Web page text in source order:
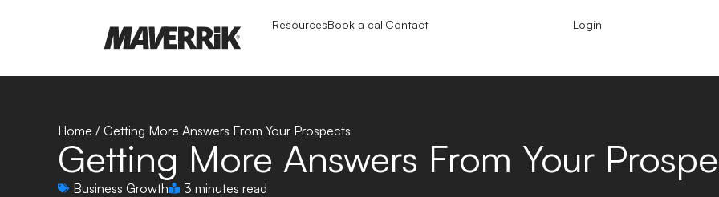
ResourcesBook a callContact Login
Home / Getting More Answers From Your Prospects
Getting More Answers From Your
Business Growth 3 minutes read